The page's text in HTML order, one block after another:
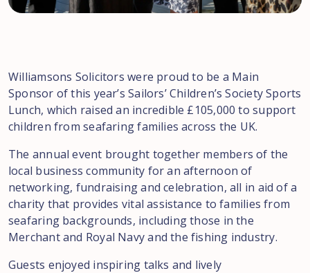
Williamsons Solicitors were proud to be a Main
Sponsor of this year’s Sailors’ Children’s Society Sports
Lunch, which raised an incredible £105,000 to support
children from seafaring families across the UK. ️
The annual event brought together members of the
local business community for an afternoon of
networking, fundraising and celebration, all in aid of a
charity that provides vital assistance to families from
seafaring backgrounds, including those in the
Merchant and Royal Navy and the fishing industry.
Guests enjoyed inspiring talks and lively